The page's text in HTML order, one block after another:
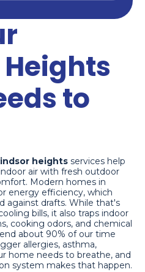
to
heights services help
air with fresh outdoor
Modern homes in
energy efficiency, which
against drafts. While that's
bills, it also traps indoor
cooking odors, and chemical
about 90% of our time
allergies, asthma,
home needs to breathe, and
system makes that happen.